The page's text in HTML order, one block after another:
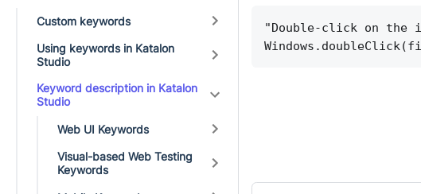
Custom keywords
Using keywords in Katalon
Studio
Keyword description in Katalon
Studio
Web UI Keywords
Visual-based Web Testing
Keywords
"Double-click on the